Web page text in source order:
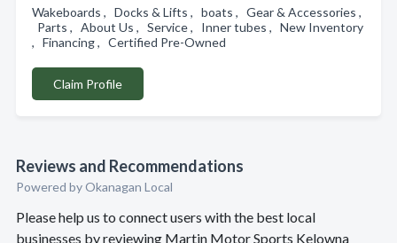
Wakeboards , Docks & Lifts , boats , Gear & Accessories ,
Parts , About Us , Service , Inner tubes , New Inventory
, Financing , Certified Pre-Owned
Claim Profile
Reviews and Recommendations
Powered by Okanagan Local
Please help us to connect users with the best local
businesses by reviewing Martin Motor Sports Kelowna